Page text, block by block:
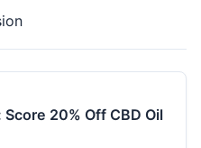
20% Off CBD Oil